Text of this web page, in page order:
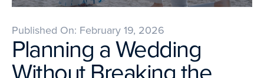
Published On: February 19, 2026
Planning a Wedding